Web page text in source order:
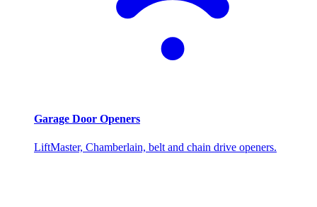
Garage Door Openers
LiftMaster, Chamberlain, belt and chain drive openers.